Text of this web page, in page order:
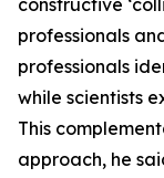
constructive
professionals
professionals
while scientists
This
approach, he